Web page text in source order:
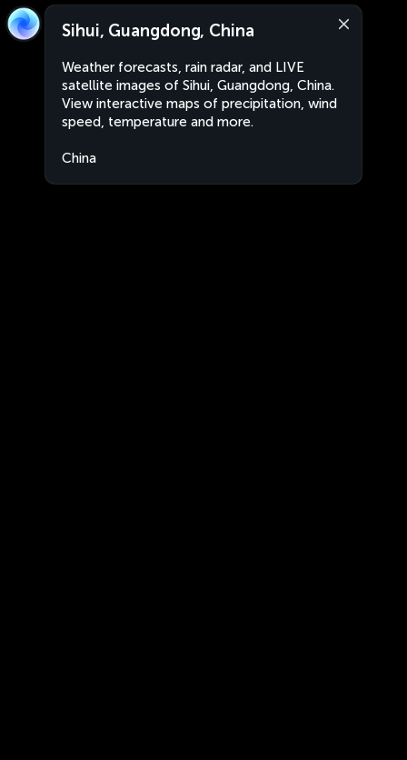
Sihui, Guangdong, China
Weather forecasts, rain radar, and LIVE
satellite images of Sihui, Guangdong, China.
View interactive maps of precipitation, wind
speed, temperature and more.
China